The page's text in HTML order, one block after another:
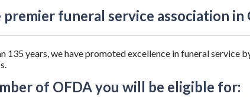
premier funeral service association in
135 years, we have promoted excellence in funeral service
of OFDA you will be eligible for: